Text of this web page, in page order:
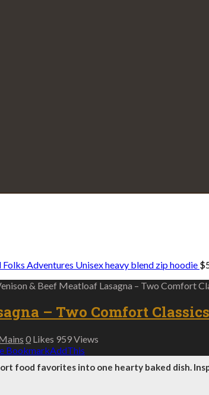
Folks Adventures Unisex heavy blend zip hoodie $
& Beef Meatloaf Lasagna – Two Comfort
– Two Comfort
0 Likes 959Views
BookmarkAddThis
food favorites into one hearty baked dish.